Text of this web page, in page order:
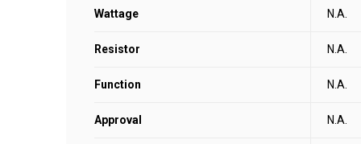
Wattage N.A.
Resistor N.A.
Function N.A.
Approval N.A.